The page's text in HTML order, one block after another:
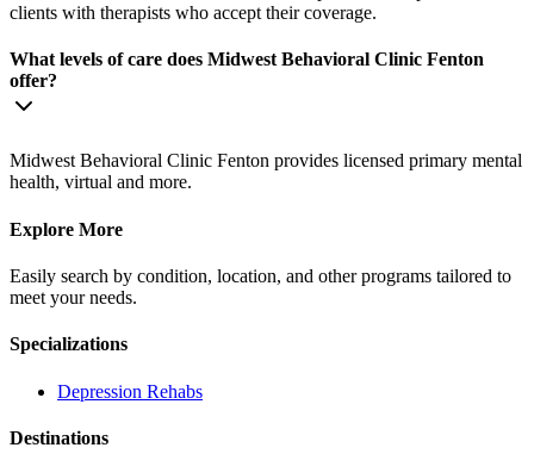
clients with therapists who accept their coverage.
What levels of care does Midwest Behavioral Clinic Fenton
offer?
Midwest Behavioral Clinic Fenton provides licensed primary mental
health, virtual and more.
Explore More
Easily search by condition, location, and other programs tailored to
meet your needs.
Specializations
Depression Rehabs
Destinations